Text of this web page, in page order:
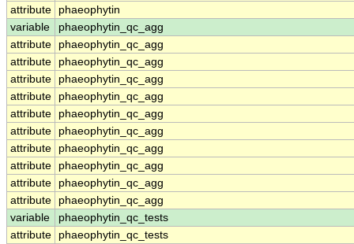
attribute
phaeophytin
variable
phaeophytin_qc_agg
attribute
phaeophytin_qc_agg
attribute
phaeophytin_qc_agg
attribute
phaeophytin_qc_agg
attribute
phaeophytin_qc_agg
attribute
phaeophytin_qc_agg
attribute
phaeophytin_qc_agg
attribute
phaeophytin_qc_agg
attribute
phaeophytin_qc_agg
attribute
phaeophytin_qc_agg
attribute
phaeophytin_qc_agg
variable
phaeophytin_qc_tests
attribute
phaeophytin_qc_tests